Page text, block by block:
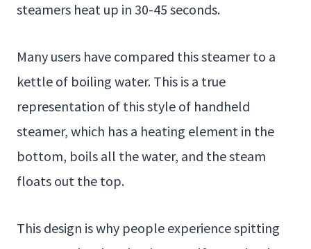
steamers heat up in 30-45 seconds.
Many users have compared this steamer to a
kettle of boiling water. This is a true
representation of this style of handheld
steamer, which has a heating element in the
bottom, boils all the water, and the steam
floats out the top.
This design is why people experience spitting